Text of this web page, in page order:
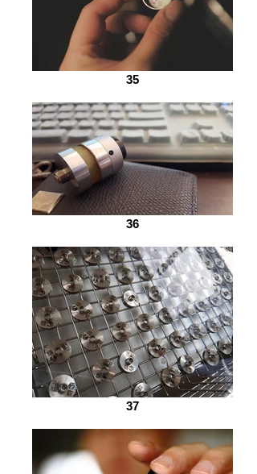
35
36
37